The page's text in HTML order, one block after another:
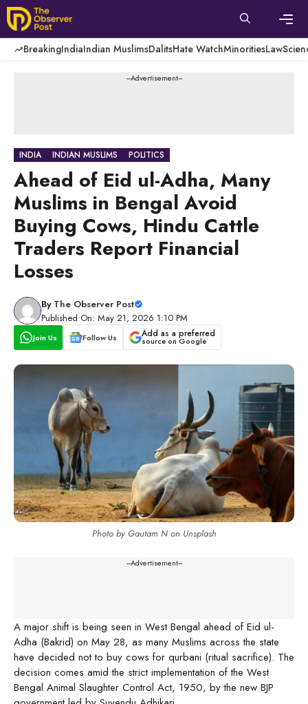
Skip
to
content
BreakingIndiaIndian MuslimsDalitsHate WatchMinoritiesLaw
---Advertisement---
INDIA INDIAN MUSLIMS POLITICS
Ahead of Eid ul-Adha, Many
Muslims in Bengal Avoid
Buying Cows, Hindu Cattle
Traders Report Financial
Losses
By The Observer Post
Published On: May 21, 2026 1:10 PM
Join Us Follow Us Add as a preferred
source on Google
Photo by Gautam N on Unsplash
---Advertisement---
A major shift is being seen in West Bengal ahead of Eid ul-
Adha (Bakrid) on May 28, as many Muslims across the state
have decided not to buy cows for qurbani (ritual sacrifice). The
decision comes amid the strict implementation of the West
Bengal Animal Slaughter Control Act, 1950, by the new BJP